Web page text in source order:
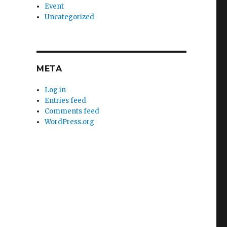
Event
Uncategorized
META
Log in
Entries feed
Comments feed
WordPress.org